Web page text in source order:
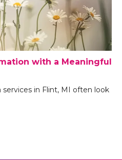
with a Meaningful
in Flint, MI often look